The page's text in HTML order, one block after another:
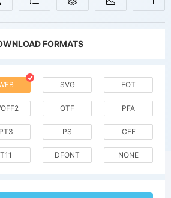
FORMATS
SVG EOT
OTF PFA
PT3 PS CFF
T11 DFONT NONE